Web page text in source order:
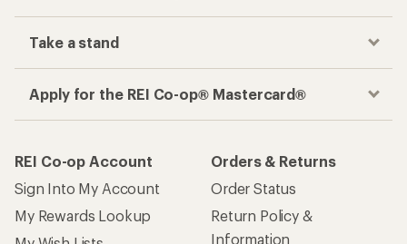
Take a stand
Apply for the REI Co-op® Mastercard®
REI Co-op Account
Sign Into My Account
My Rewards Lookup
Orders & Returns
Order Status
Return Policy &
Information